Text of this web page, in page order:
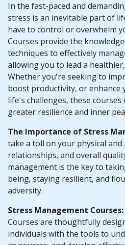
In the fast-paced and
stress is an inevitable part of
have to control or overwhelm
Courses provide the
techniques to effectively
allowing you to lead a
Whether you're seeking to
boost productivity, or enhance
life's challenges, these
greater resilience and inner
The Importance of Stress
take a toll on your physical and
relationships, and overall
management is the key to
being, staying resilient, and
adversity.
Stress Management Courses:
Courses are thoughtfully
individuals with the tools to